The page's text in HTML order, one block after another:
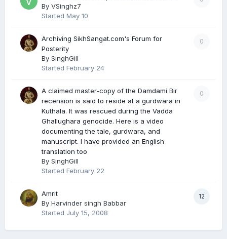
By VSinghz7
Started May 10
0
Archiving SikhSangat.com's Forum for
Posterity
By SinghGill
Started February 24
0
A claimed master-copy of the Damdami Bir
recension is said to reside at a gurdwara in
Kuthala. It was rescued during the Vadda
Ghallughara genocide. Here is a video
documenting the tale, gurdwara, and
manuscript. I have provided an English
translation too
By SinghGill
Started February 22
12
Amrit
By Harvinder singh Babbar
Started July 15, 2008